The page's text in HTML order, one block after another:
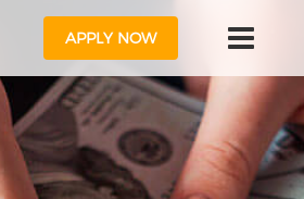
APPLY NOW